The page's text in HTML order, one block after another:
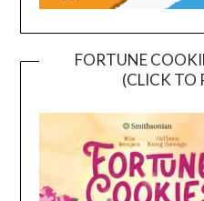
FORTUNE
(CLICK TO